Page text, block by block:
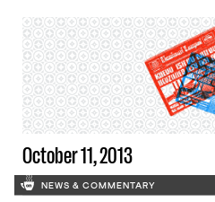
Employees International Union Local
1021 (SEIU) and Amalgamated Transit
Union Local 1555 (ATU) announced
late Thursday that they would not
strike once the 60-day cooling off
period, ordered by the […]
October 11, 2013
NEWS & COMMENTARY